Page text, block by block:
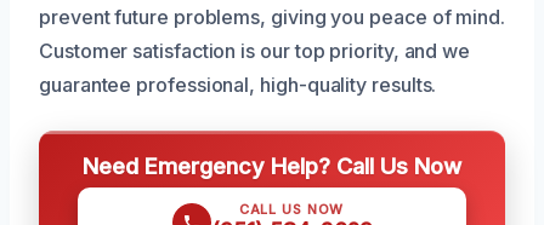
prevent future problems, giving you peace of mind.
Customer satisfaction is our top priority, and we
guarantee professional, high-quality results.
Need Emergency Help? Call Us Now
CALL US NOW